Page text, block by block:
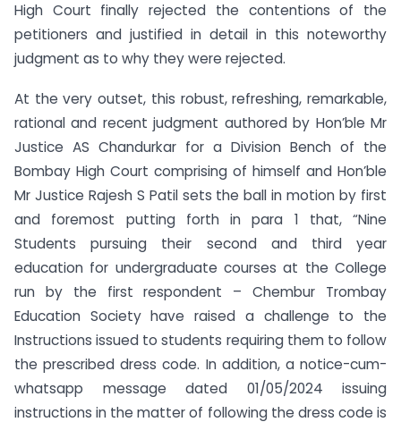
High Court finally rejected the contentions of the
petitioners and justified in detail in this noteworthy
judgment as to why they were rejected.
At the very outset, this robust, refreshing, remarkable,
rational and recent judgment authored by Hon’ble Mr
Justice AS Chandurkar for a Division Bench of the
Bombay High Court comprising of himself and Hon’ble
Mr Justice Rajesh S Patil sets the ball in motion by first
and foremost putting forth in para 1 that, “Nine
Students pursuing their second and third year
education for undergraduate courses at the College
run by the first respondent – Chembur Trombay
Education Society have raised a challenge to the
Instructions issued to students requiring them to follow
the prescribed dress code. In addition, a notice-cum-
whatsapp message dated 01/05/2024 issuing
instructions in the matter of following the dress code is